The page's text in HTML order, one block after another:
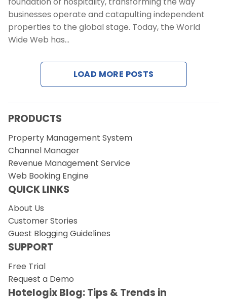
businesses operate and catapulting independent
properties to the global stage. Today, the World
Wide Web has…
LOAD MORE POSTS
PRODUCTS
Property Management System
Channel Manager
Revenue Management Service
Web Booking Engine
QUICK LINKS
About Us
Customer Stories
Guest Blogging Guidelines
SUPPORT
Free Trial
Request a Demo
Hotelogix Blog: Tips & Trends in